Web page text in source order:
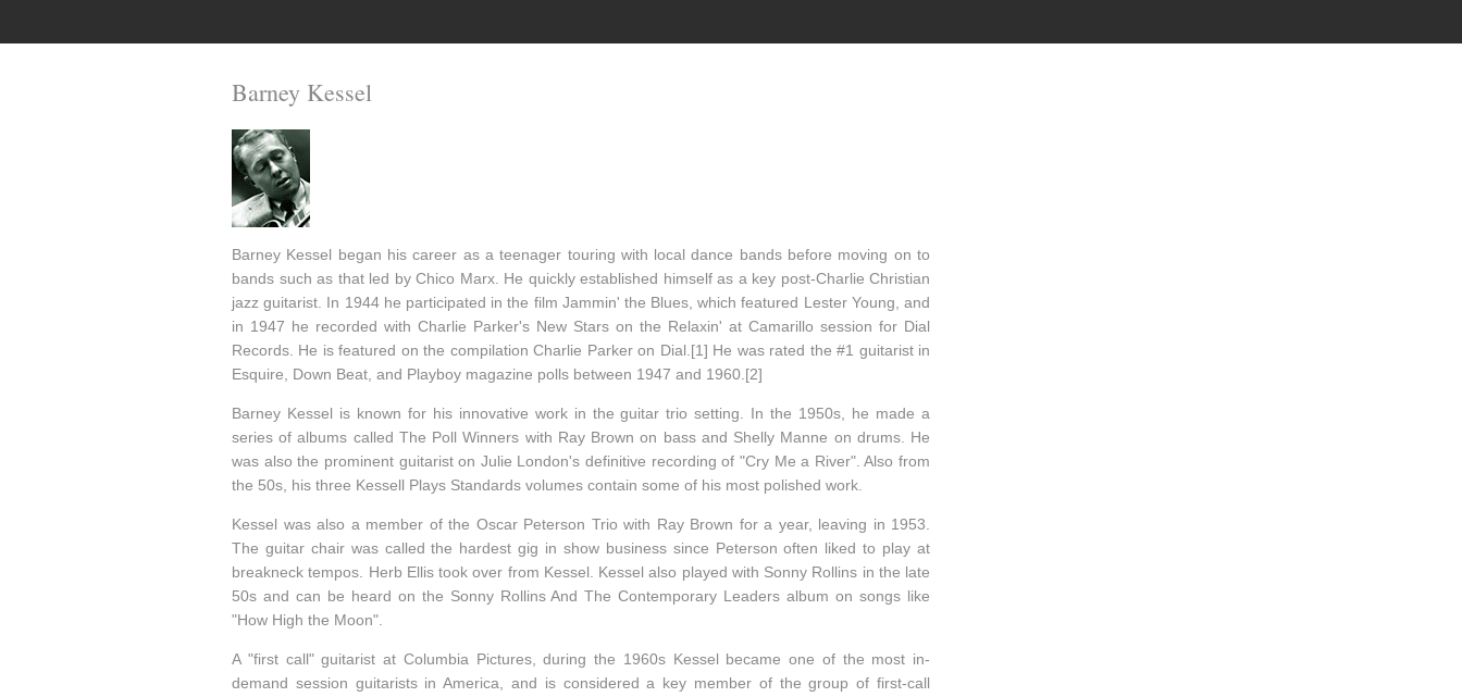
Barney Kessel
Barney Kessel began his career as a teenager touring with local dance bands before moving on to
bands such as that led by Chico Marx. He quickly established himself as a key post-Charlie Christian
jazz guitarist. In 1944 he participated in the film Jammin' the Blues, which featured Lester Young, and
in 1947 he recorded with Charlie Parker's New Stars on the Relaxin' at Camarillo session for Dial
Records. He is featured on the compilation Charlie Parker on Dial.[1] He was rated the #1 guitarist in
Esquire, Down Beat, and Playboy magazine polls between 1947 and 1960.[2]
Barney Kessel is known for his innovative work in the guitar trio setting. In the 1950s, he made a
series of albums called The Poll Winners with Ray Brown on bass and Shelly Manne on drums. He
was also the prominent guitarist on Julie London's definitive recording of "Cry Me a River". Also from
the 50s, his three Kessell Plays Standards volumes contain some of his most polished work.
Kessel was also a member of the Oscar Peterson Trio with Ray Brown for a year, leaving in 1953.
The guitar chair was called the hardest gig in show business since Peterson often liked to play at
breakneck tempos. Herb Ellis took over from Kessel. Kessel also played with Sonny Rollins in the late
50s and can be heard on the Sonny Rollins And The Contemporary Leaders album on songs like
"How High the Moon".
A "first call" guitarist at Columbia Pictures, during the 1960s Kessel became one of the most in-
demand session guitarists in America, and is considered a key member of the group of first-call